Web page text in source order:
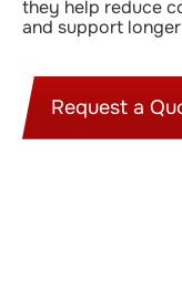
they help reduce
and support
Request a